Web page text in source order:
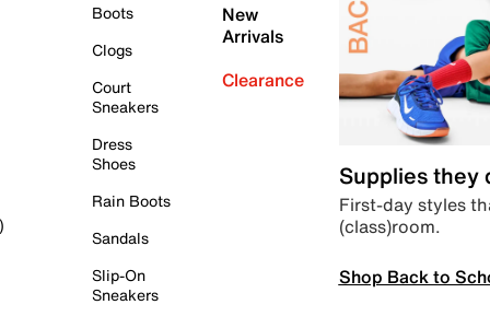
Boots
Clogs
Court
Sneakers
Dress
Shoes
Rain Boots
Sandals
Slip-On
Sneakers
New
Arrivals
Clearance
Supplies they
First-day styles
(class)room.
Shop Back to